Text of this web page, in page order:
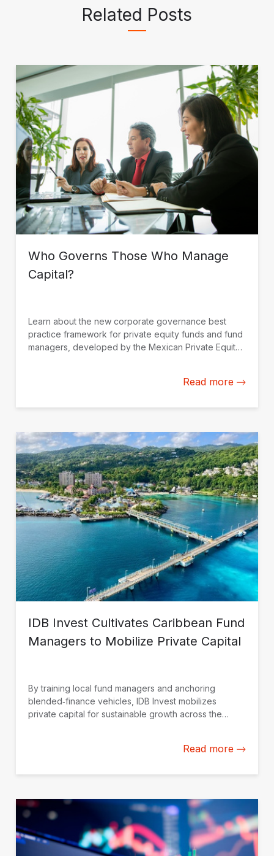
Católica de MG, Brazil.
Related Posts
Who Governs Those Who Manage
Capital?
Learn about the new corporate governance best
practice framework for private equity funds and fund
managers, developed by the Mexican Private Equity
Read more
IDB Invest Cultivates Caribbean Fund
Managers to Mobilize Private Capital
By training local fund managers and anchoring
blended‑finance vehicles, IDB Invest mobilizes
private capital for sustainable growth across the
Read more